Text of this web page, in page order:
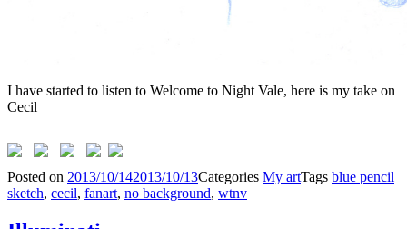
I have started to listen to Welcome to Night Vale, here is my take on
Cecil
Posted on 2013/10/142013/10/13Categories My artTags blue pencil
sketch, cecil, fanart, no background, wtnv